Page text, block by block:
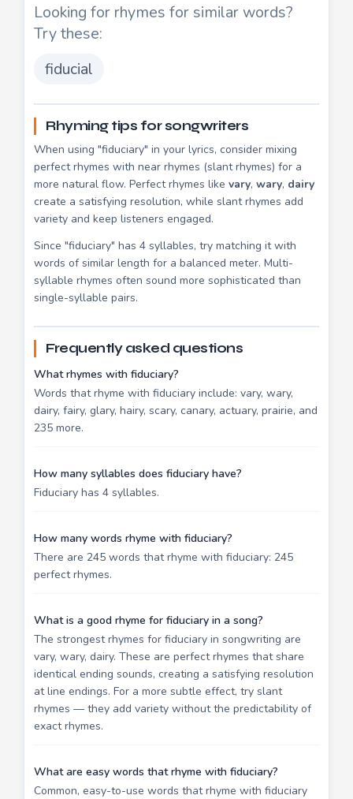
Looking for rhymes for similar words?
Try these:
fiducial
Rhyming tips for songwriters
When using "fiduciary" in your lyrics, consider mixing
perfect rhymes with near rhymes (slant rhymes) for a
more natural flow. Perfect rhymes like vary, wary, dairy
create a satisfying resolution, while slant rhymes add
variety and keep listeners engaged.
Since "fiduciary" has 4 syllables, try matching it with
words of similar length for a balanced meter. Multi-
syllable rhymes often sound more sophisticated than
single-syllable pairs.
Frequently asked questions
What rhymes with fiduciary?
Words that rhyme with fiduciary include: vary, wary,
dairy, fairy, glary, hairy, scary, canary, actuary, prairie, and
235 more.
How many syllables does fiduciary have?
Fiduciary has 4 syllables.
How many words rhyme with fiduciary?
There are 245 words that rhyme with fiduciary: 245
perfect rhymes.
What is a good rhyme for fiduciary in a song?
The strongest rhymes for fiduciary in songwriting are
vary, wary, dairy. These are perfect rhymes that share
identical ending sounds, creating a satisfying resolution
at line endings. For a more subtle effect, try slant
rhymes — they add variety without the predictability of
exact rhymes.
What are easy words that rhyme with fiduciary?
Common, easy-to-use words that rhyme with fiduciary